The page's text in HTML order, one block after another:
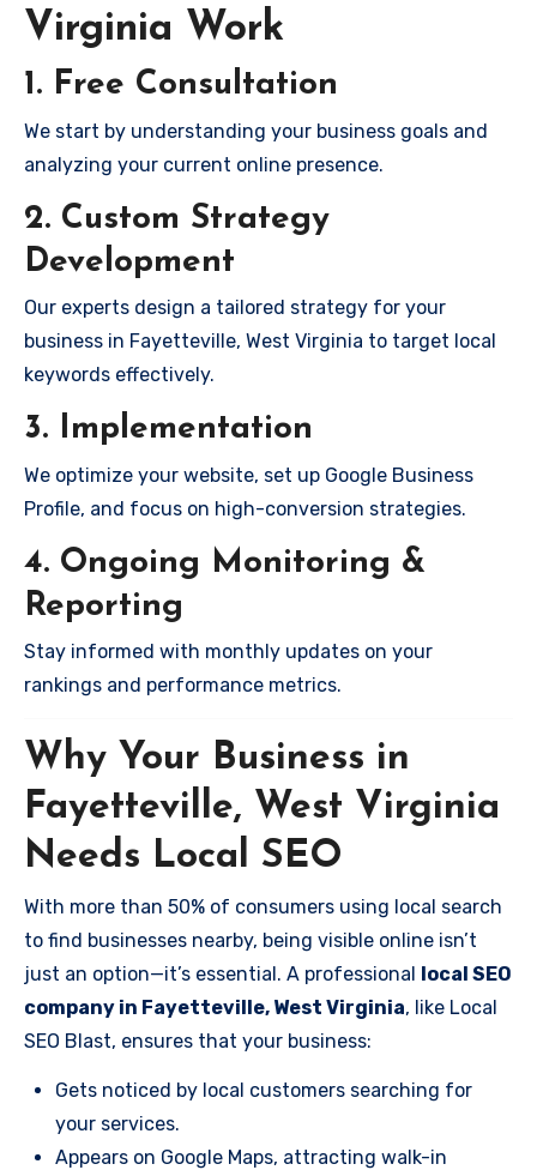
Virginia Work
1. Free Consultation
We start by understanding your business goals and
analyzing your current online presence.
2. Custom Strategy
Development
Our experts design a tailored strategy for your
business in Fayetteville, West Virginia to target local
keywords effectively.
3. Implementation
We optimize your website, set up Google Business
Profile, and focus on high-conversion strategies.
4. Ongoing Monitoring &
Reporting
Stay informed with monthly updates on your
rankings and performance metrics.
Why Your Business in
Fayetteville, West Virginia
Needs Local SEO
With more than 50% of consumers using local search
to find businesses nearby, being visible online isn’t
just an option—it’s essential. A professional local SEO
company in Fayetteville, West Virginia, like Local
SEO Blast, ensures that your business:
Gets noticed by local customers searching for
your services.
Appears on Google Maps, attracting walk-in